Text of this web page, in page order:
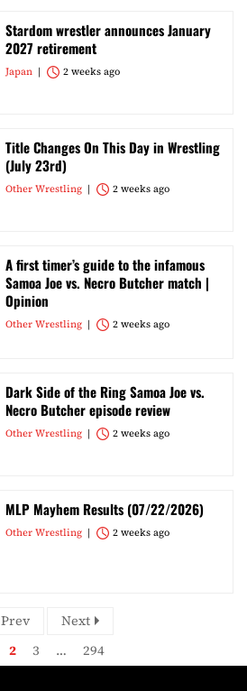
Stardom wrestler announces January
2027 retirement
Japan 2 weeks ago
Title Changes On This Day in Wrestling
(July 23rd)
Other Wrestling 2 weeks ago
A first timer’s guide to the infamous
Samoa Joe vs. Necro Butcher match |
Opinion
Other Wrestling 2 weeks ago
Dark Side of the Ring Samoa Joe vs.
Necro Butcher episode review
Other Wrestling 2 weeks ago
MLP Mayhem Results (07/22/2026)
Other Wrestling 2 weeks ago
Prev
Next
2 3 … 294